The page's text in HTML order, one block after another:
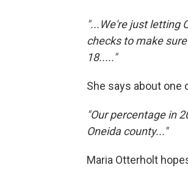
"...We're just letting
checks to make
18....."
She says about one
"Our percentage in
Oneida county..."
Maria Otterholt